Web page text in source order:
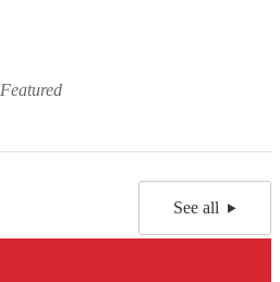
Featured
See all